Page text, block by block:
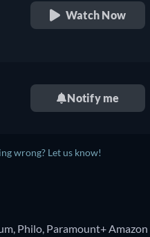
Watch Now
Notify me
wrong? Let us know!
Philo, Paramount+ Amazon